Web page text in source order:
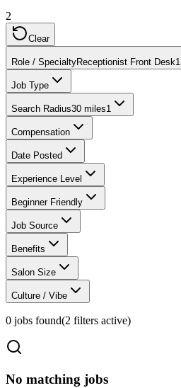
2
Clear
Role / SpecialtyReceptionist Front Desk1
Job Type
Search Radius30 miles1
Compensation
Date Posted
Experience Level
Beginner Friendly
Job Source
Benefits
Salon Size
Culture / Vibe
0 jobs found(2 filters active)
No matching jobs